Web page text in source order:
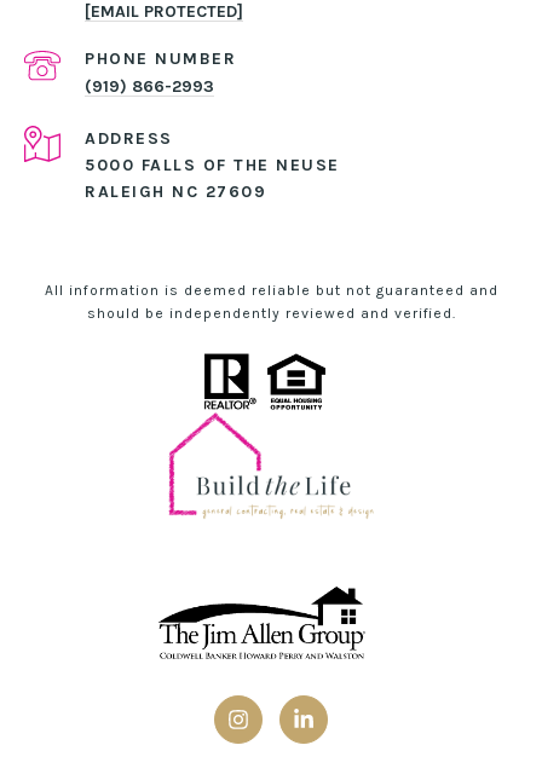
[EMAIL PROTECTED]
PHONE NUMBER
(919) 866-2993
ADDRESS
5000 FALLS OF THE NEUSE
RALEIGH NC 27609
All information is deemed reliable but not guaranteed and
should be independently reviewed and verified.